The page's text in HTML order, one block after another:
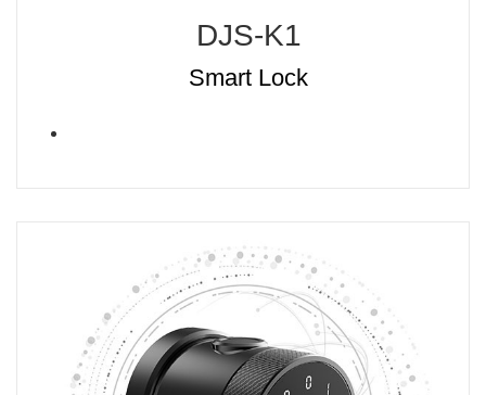
DJS-K1
Smart Lock